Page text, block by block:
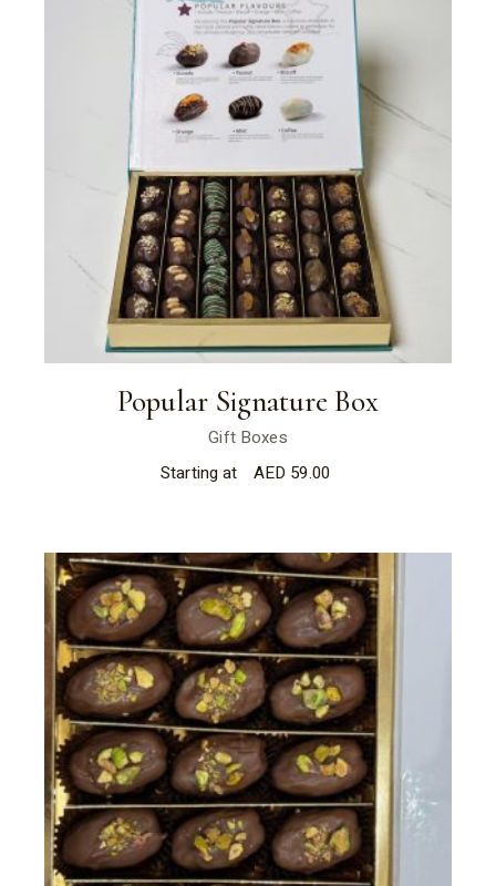
Popular Signature Box
Gift Boxes
Starting at
AED 59.00